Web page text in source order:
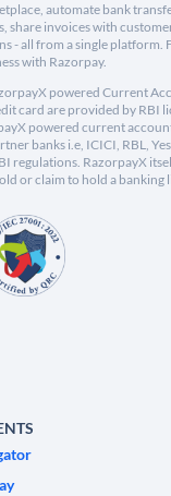
automate bank
share invoices with
- all from a single platform.
with Razorpay.
powered Current
card are provided by RBI
powered current
banks i.e, ICICI, RBL,
regulations. RazorpayX
or claim to hold a banking